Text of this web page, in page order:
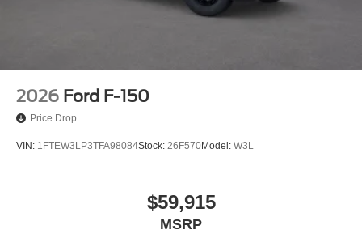
2026 Ford F-150
Price Drop
VIN: 1FTEW3LP3TFA98084Stock: 26F570Model: W3L
$59,915
MSRP